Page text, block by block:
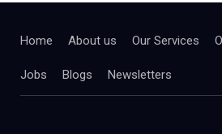
Home About us Our Services
Jobs Blogs Newsletters